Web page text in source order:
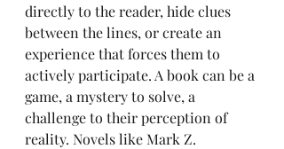
directly to the reader, hide clues
between the lines, or create an
experience that forces them to
actively participate. A book can be a
game, a mystery to solve, a
challenge to their perception of
reality. Novels like Mark Z.